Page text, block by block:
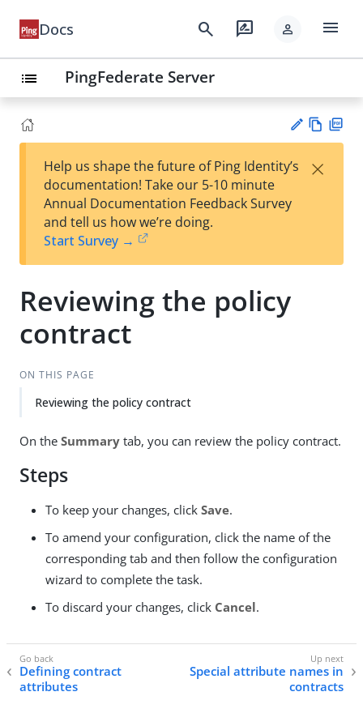
Docs search rate_review person menu
list PingFederate Server
est
t
w
Help us shape the future of Ping Identity’s
documentation! Take our 5-10 minute
Annual Documentation Feedback Survey
and tell us how we’re doing.
Start Survey →
×
Reviewing the policy
contract
ON THIS PAGE
Reviewing the policy contract
On the Summary tab, you can review the policy contract.
Steps
To keep your changes, click Save.
To amend your configuration, click the name of the
corresponding tab and then follow the configuration
wizard to complete the task.
To discard your changes, click Cancel.
Defining contract
attributes
Special attribute names in
contracts